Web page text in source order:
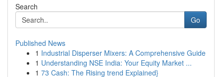
Search
Go
Published News
1 Industrial Disperser Mixers: A Comprehensive Guide
1 Understanding NSE India: Your Equity Market ...
1 73 Cash: The Rising trend Explained}